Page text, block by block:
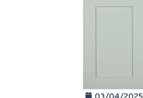
03/04/2025